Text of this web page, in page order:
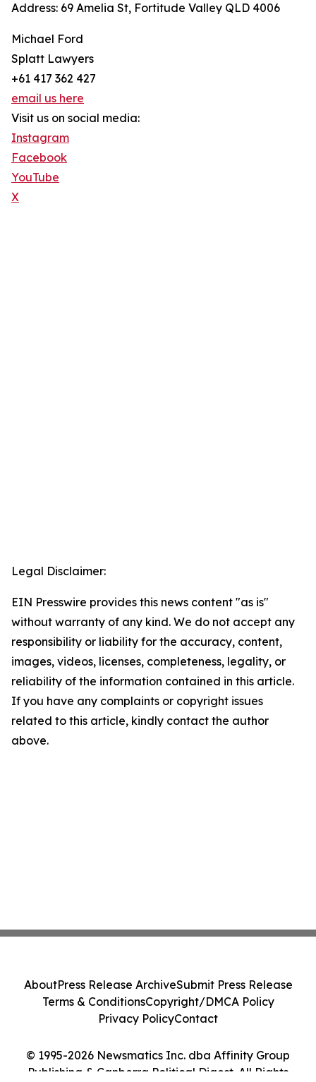
Address: 69 Amelia St, Fortitude Valley QLD 4006
Michael Ford
Splatt Lawyers
+61 417 362 427
email us here
Visit us on social media:
Instagram
Facebook
YouTube
X
Legal Disclaimer:
EIN Presswire provides this news content "as is"
without warranty of any kind. We do not accept any
responsibility or liability for the accuracy, content,
images, videos, licenses, completeness, legality, or
reliability of the information contained in this article.
If you have any complaints or copyright issues
related to this article, kindly contact the author
above.
© 1995-2026 Newsmatics Inc. dba Affinity Group
Publishing & Canberra Political Digest. All Rights
AboutPress Release ArchiveSubmit Press Release
Terms & ConditionsCopyright/DMCA Policy
Privacy PolicyContact